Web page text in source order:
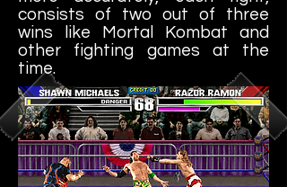
consists of two out of three
wins like Mortal Kombat and
other fighting games at the
time.